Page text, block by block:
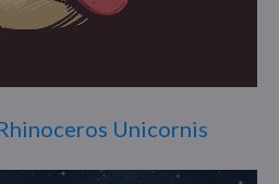
Unicornis